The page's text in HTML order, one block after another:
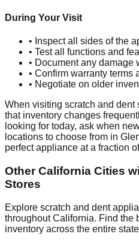
During Your Visit
• Inspect all sides of the
• Test all functions and
• Document any damage
• Confirm warranty terms
• Negotiate on older
When visiting scratch and dent
that inventory changes
looking for today, ask when
locations to choose from in
perfect appliance at a fraction
OtherCalifornia Cities
Stores
Explore scratch and dent
throughoutCalifornia. Find the
inventory across the entire